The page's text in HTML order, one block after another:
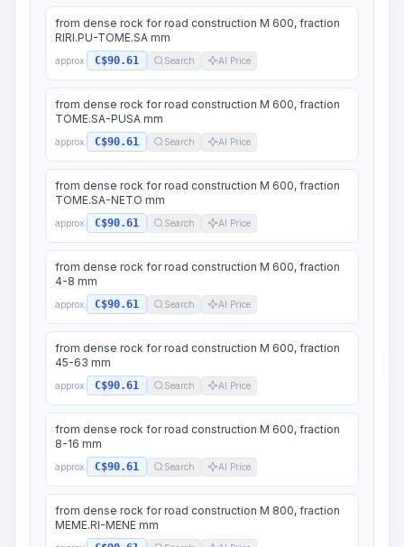
from dense rock for road construction M 600, fraction
RIRI.PU-TOME.SA mm
approx. C$90.61 Search AI Price
from dense rock for road construction M 600, fraction
TOME.SA-PUSA mm
approx. C$90.61 Search AI Price
from dense rock for road construction M 600, fraction
TOME.SA-NETO mm
approx. C$90.61 Search AI Price
from dense rock for road construction M 600, fraction
4-8 mm
approx. C$90.61 Search AI Price
from dense rock for road construction M 600, fraction
45-63 mm
approx. C$90.61 Search AI Price
from dense rock for road construction M 600, fraction
8-16 mm
approx. C$90.61 Search AI Price
from dense rock for road construction M 800, fraction
MEME.RI-MENE mm